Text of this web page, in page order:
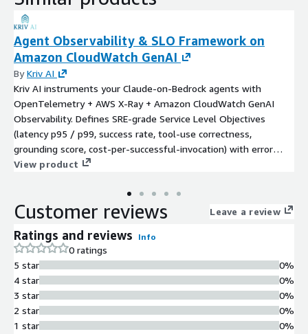
Agent Observability & SLO Framework on
Amazon CloudWatch GenAI
ByKriv AI
Kriv AI instruments your Claude-on-Bedrock agents with
OpenTelemetry + AWS X-Ray + Amazon CloudWatch GenAI
Observability. Defines SRE-grade Service Level Objectives
(latency p95 / p99, success rate, tool-use correctness,
grounding score, cost-per-successful-invocation) with error
budgets. Alerts to PagerDuty / Opsgenie / Jira / ServiceNow /
mortem templates (Google SRE format). Hybrid engagement:
$40K 3-week Implementation + optional $8K / $14K / $20K
agents). 12-month minimum term on retainer. Enterprise tier
adds 0.25 FTE dedicated Kriv SRE engineer embedded with
Customer SRE team + regulated-industry evidence (SOC 2 CC7
+ SR 11-7 + EU AI Act Article 72 + HIPAA §164.308(a)(1)(ii)(D)).
AWS Select + Databricks + Anthropic CPN.
View product
Customer reviews Leave a review
Ratings and reviews Info
0 ratings
5 star
4 star
3 star
2 star
1 star
0%
0%
0%
0%
0%